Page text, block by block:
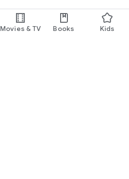
Movies & TV Books Kids